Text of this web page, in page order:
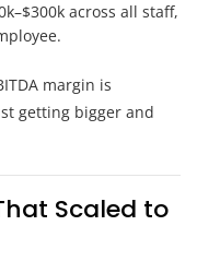
across all staff,
margin is
getting bigger and
Scaled to